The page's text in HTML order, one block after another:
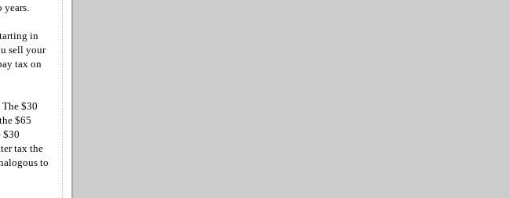
in
sell your
tax on
$30
$65
$30
tax the
to